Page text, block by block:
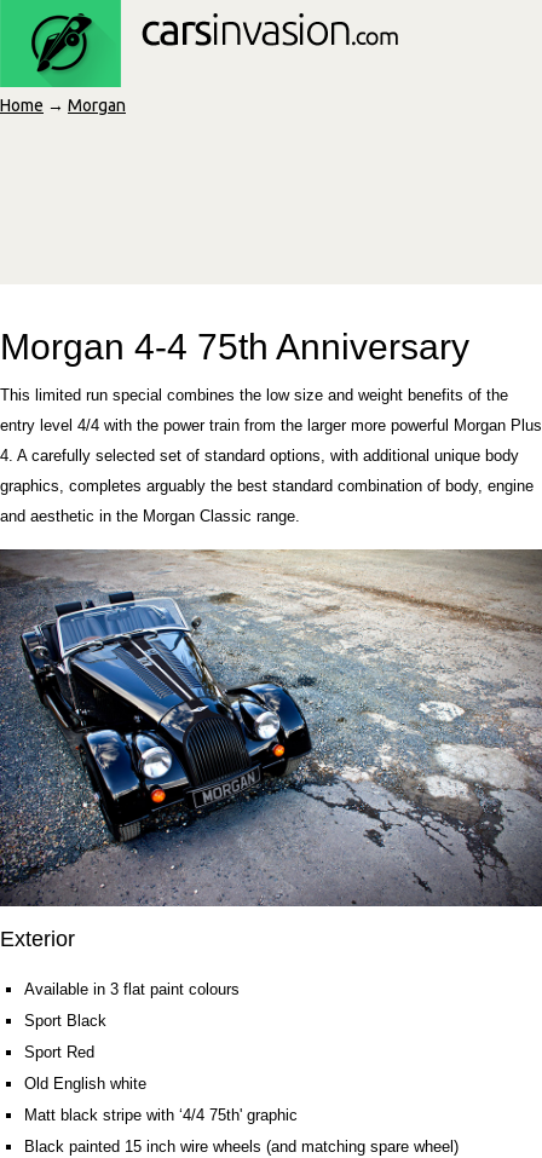
Home → Morgan
Morgan 4-4 75th Anniversary
This limited run special combines the low size and weight benefits of the
entry level 4/4 with the power train from the larger more powerful Morgan Plus
4. A carefully selected set of standard options, with additional unique body
graphics, completes arguably the best standard combination of body, engine
and aesthetic in the Morgan Classic range.
Exterior
Available in 3 flat paint colours
Sport Black
Sport Red
Old English white
Matt black stripe with ‘4/4 75th' graphic
Black painted 15 inch wire wheels (and matching spare wheel)